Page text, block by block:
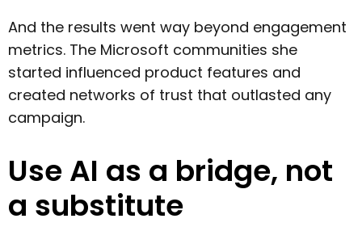
And the results went way beyond engagement
metrics. The Microsoft communities she
started influenced product features and
created networks of trust that outlasted any
campaign.
Use AI as a bridge, not
a substitute